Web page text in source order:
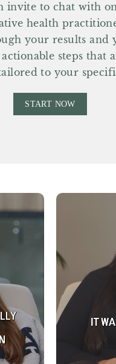
invite to chat with
health
your results and
steps that
to your
START NOW